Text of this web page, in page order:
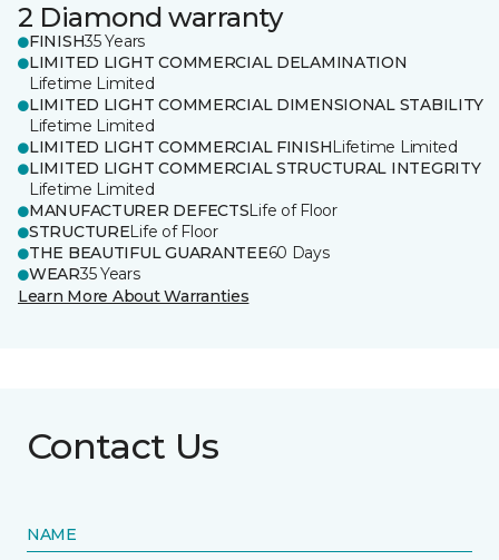
2 Diamond warranty
FINISH35 Years
LIMITED LIGHT COMMERCIAL DELAMINATION
Lifetime Limited
LIMITED LIGHT COMMERCIAL DIMENSIONAL STABILITY
Lifetime Limited
LIMITED LIGHT COMMERCIAL FINISHLifetime Limited
LIMITED LIGHT COMMERCIAL STRUCTURAL INTEGRITY
Lifetime Limited
MANUFACTURER DEFECTSLife of Floor
STRUCTURELife of Floor
THE BEAUTIFUL GUARANTEE60 Days
WEAR35 Years
Learn More About Warranties
Contact Us
NAME